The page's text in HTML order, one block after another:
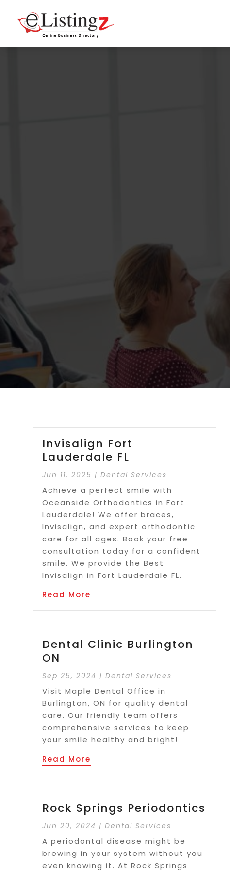
Invisalign Fort
Lauderdale FL
Jun 11, 2025 |Dental Services
Achieve a perfect smile with
Oceanside Orthodontics in Fort
Lauderdale! We offer braces,
Invisalign, and expert orthodontic
care for all ages. Book your free
consultation today for a confident
smile. We provide the Best
Invisalign in Fort Lauderdale FL.
Read More
Dental Clinic Burlington
ON
Sep 25, 2024 |Dental Services
Visit Maple Dental Office in
Burlington, ON for quality dental
care. Our friendly team offers
comprehensive services to keep
your smile healthy and bright!
Read More
Rock Springs Periodontics
Jun 20, 2024 |Dental Services
A periodontal disease might be
brewing in your system without you
even knowing it. At Rock Springs